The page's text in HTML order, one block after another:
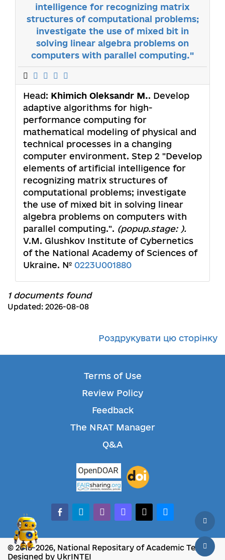
intelligence for recognizing matrix
structures of computational problems;
investigate the use of mixed bit in
solving linear algebra problems on
computers with parallel computing."
Head: Khimich Oleksandr M.. Develop
adaptive algorithms for high-
performance computing for
mathematical modeling of physical and
technical processes in a changing
computer environment. Step 2 "Develop
elements of artificial intelligence for
recognizing matrix structures of
computational problems; investigate
the use of mixed bit in solving linear
algebra problems on computers with
parallel computing.". (popup.stage: ).
V.M. Glushkov Institute of Cybernetics
of the National Academy of Sciences of
Ukraine. № 0223U001880
1 documents found
Updated: 2026-08-08
Роздрукувати цю сторінку
Terms of Use
Review Policy
Feedback
The NRAT Manager
Q&A
facebook-alt
telegramwhatsappmastodonthreadsbluesky
© 2018-2026, National Repositary of Academic Texts
Designed by UkrINTEI